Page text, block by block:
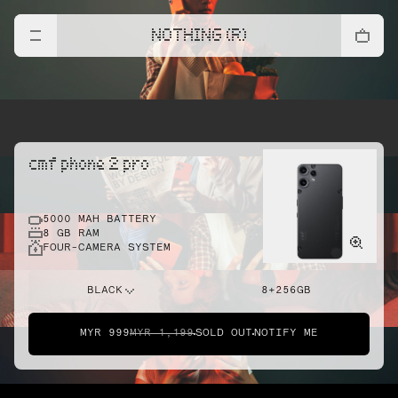
NOTHING (R)
cmf phone 2 pro
5000 MAH BATTERY
8 GB RAM
FOUR-CAMERA SYSTEM
BLACK 8+256GB
MYR 999MYR 1,199SOLD OUT NOTIFY ME